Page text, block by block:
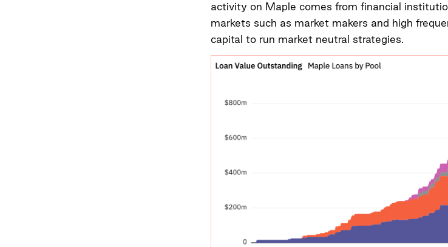
activity on Maple comes from financial
markets such as market makers and high
capital to run market neutral strategies.